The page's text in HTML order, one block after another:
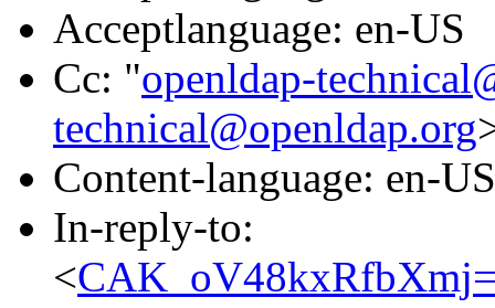
Acceptlanguage: en-US
Cc: "openldap-
technical@openldap.org
Content-language: en-US
In-reply-to:
<